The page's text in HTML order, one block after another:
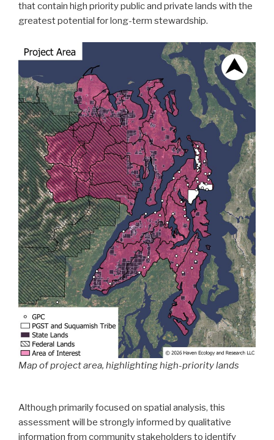
that contain high priority public and private lands with the
greatest potential for long-term stewardship.
Map of project area, highlighting high-priority lands
Although primarily focused on spatial analysis, this
assessment will be strongly informed by qualitative
information from community stakeholders to identify